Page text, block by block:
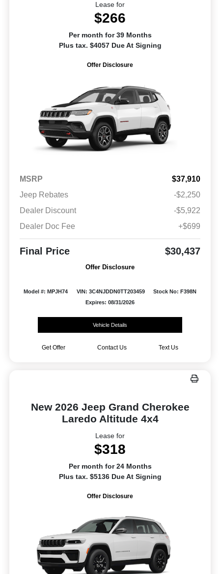
Lease for
$266
Per month for 39 Months
Plus tax. $4057 Due At Signing
Offer Disclosure
MSRP
$37,910
Jeep Rebates
-$2,250
Dealer Discount
-$5,922
Dealer Doc Fee
+$699
Final Price $30,437
Offer Disclosure
Model #: MPJH74 VIN: 3C4NJDDN0TT203459
Stock No: F398N
Expires: 08/31/2026
Vehicle Details
Get Offer Contact Us Text Us
New 2026 Jeep Grand Cherokee
Laredo Altitude 4x4
Lease for
$318
Per month for 24 Months
Plus tax. $5136 Due At Signing
Offer Disclosure